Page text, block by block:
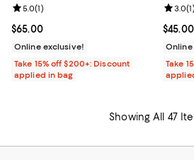
Current price $65.00; ;
$65.00
Review rating: 5.0 out of 5; 1 reviews;
5.0(1)
Online exclusive!
Take 15% off $200+: Discount
applied in bag
$45.00
3.0(1)
Take
Showing All 47